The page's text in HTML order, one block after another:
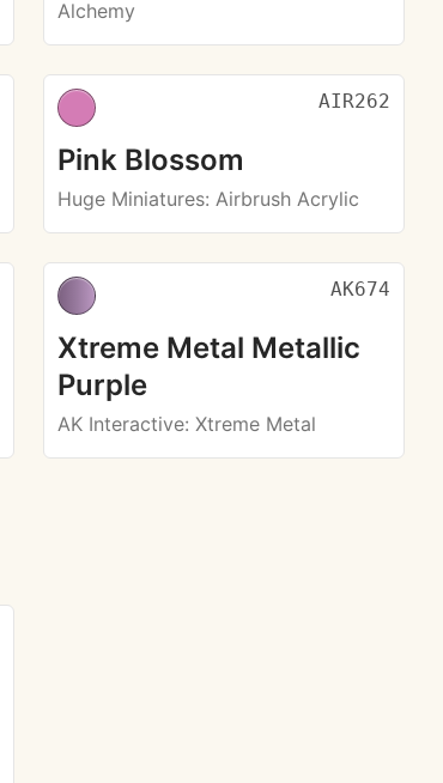
Alchemy
AIR262
Pink Blossom
Huge Miniatures: Airbrush Acrylic
AK674
Xtreme Metal Metallic
Purple
AK Interactive: Xtreme Metal